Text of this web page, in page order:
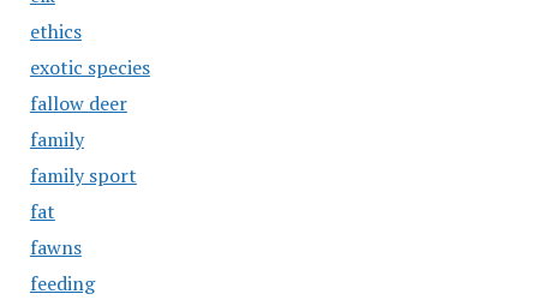
ethics
exotic species
fallow deer
family
family sport
fat
fawns
feeding